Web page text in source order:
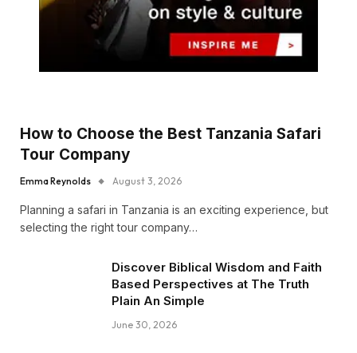
How to Choose the Best Tanzania Safari
Tour Company
Emma Reynolds August 3, 2026
Planning a safari in Tanzania is an exciting experience, but
selecting the right tour company…
Discover Biblical Wisdom and Faith
Based Perspectives at The Truth
Plain An Simple
June 30, 2026